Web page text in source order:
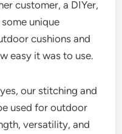
customer, a DIYer,
unique
cushions and
easy it was to use.
our stitching and
used for outdoor
versatility, and